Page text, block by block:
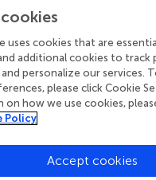
four
across lists. The
present once for each
practice trials followed
and 104 filler
the option of a short
of participants.
uses cookies that are
additional cookies to track
personalize our services.
please click Cookie
on how we use cookies,
Policy
Accept cookies